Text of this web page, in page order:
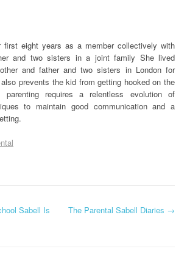
first eight years as a member collectively with
and two sisters in a joint family She lived
and father and two sisters in London for
prevents the kid from getting hooked on the
parenting requires a relentless evolution of
to maintain good communication and a
Sabell Is
The Parental Sabell Diaries →